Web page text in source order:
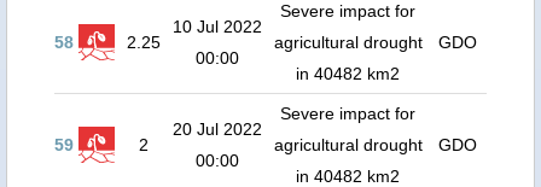
58 2.25
10 Jul 2022
00:00
Severe impact for
agricultural drought
in 40482 km2
GDO
59 2
20 Jul 2022
00:00
Severe impact for
agricultural drought
in 40482 km2
GDO